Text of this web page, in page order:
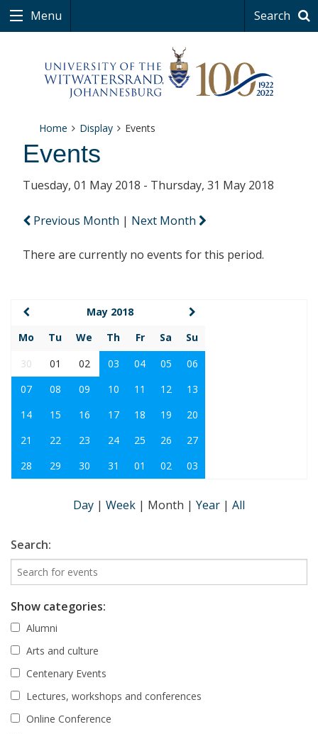
Menu Search
Home Display Events
Events
Tuesday, 01 May 2018 - Thursday, 31 May 2018
Previous Month | Next Month
There are currently no events for this period.
May 2018
Mo
Tu We Th Fr Sa
Su
30
01 02 03 04 05
06
07
08 09 10 11 12
13
14
15 16 17 18 19
20
21
22 23 24 25 26
27
28
29 30 31 01 02 03
Day | Week | Month | Year | All
Search:
Show categories:
Alumni
Arts and culture
Centenary Events
Lectures, workshops and conferences
Online Conference